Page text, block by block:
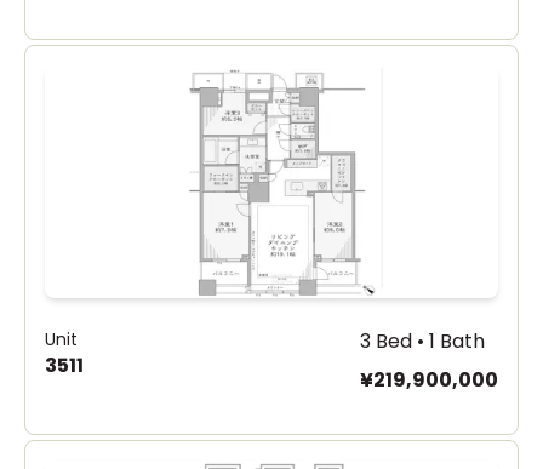
Unit
3511
3 Bed • 1 Bath
¥219,900,000